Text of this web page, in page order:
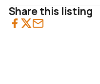
Share this listing